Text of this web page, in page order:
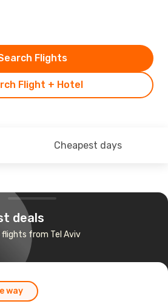
Flight + Hotel
Flights
Cheapest days
deals
from Tel Aviv
way